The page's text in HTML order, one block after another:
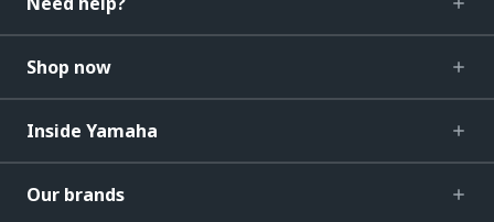
Shop now
Inside Yamaha
Our brands